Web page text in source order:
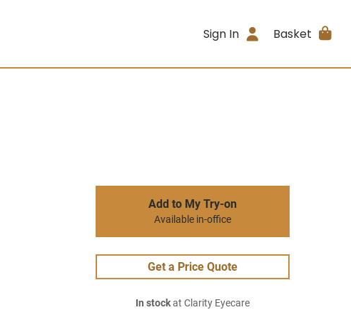
Sign In Basket
Add to My Try-on
Available in-office
Get a Price Quote
In stockat Clarity Eyecare